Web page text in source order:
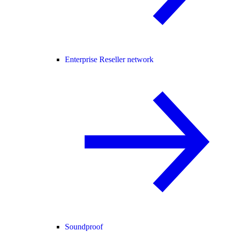
Enterprise Reseller network
Soundproof